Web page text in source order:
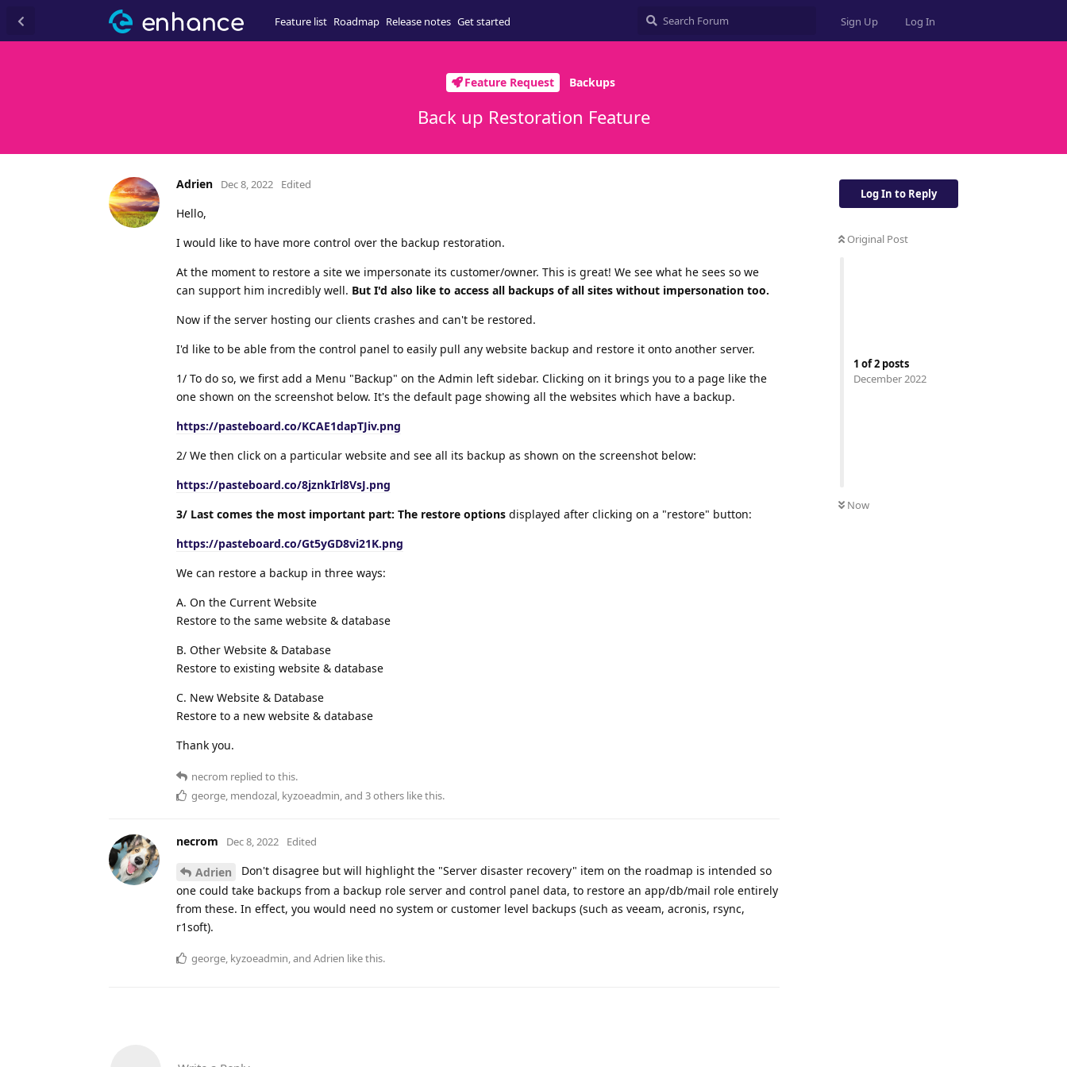
Feature list Roadmap Release notes Get started Sign Up Log In
Feature Request Backups
Back up Restoration Feature
Log In to Reply
Original Post
1 of2 posts
December 2022
Now
Adrien Dec 8, 2022 Edited
Hello,
I would like to have more control over the backup restoration.
At the moment to restore a site we impersonate its customer/owner. This is great! We see what he sees so we
can support him incredibly well. But I'd also like to access all backups of all sites without impersonation too.
Now if the server hosting our clients crashes and can't be restored.
I'd like to be able from the control panel to easily pull any website backup and restore it onto another server.
1/ To do so, we first add a Menu "Backup" on the Admin left sidebar. Clicking on it brings you to a page like the
one shown on the screenshot below. It's the default page showing all the websites which have a backup.
https://pasteboard.co/KCAE1dapTJiv.png
2/ We then click on a particular website and see all its backup as shown on the screenshot below:
https://pasteboard.co/8jznkIrl8VsJ.png
3/ Last comes the most important part: The restore options displayed after clicking on a "restore" button:
https://pasteboard.co/Gt5yGD8vi21K.png
We can restore a backup in three ways:
A. On the Current Website
Restore to the same website & database
B. Other Website & Database
Restore to existing website & database
C. New Website & Database
Restore to a new website & database
Thank you.
necrom replied to this.
george, mendozal, kyzoeadmin, and 3others like this.
necrom Dec 8, 2022 Edited
Adrien
Don't disagree but will highlight the "Server disaster recovery" item on the roadmap is intended so
one could take backups from a backup role server and control panel data, to restore an app/db/mail role entirely
from these. In effect, you would need no system or customer level backups (such as veeam, acronis, rsync,
r1soft).
george kyzoeadmin , and Adrien like this.